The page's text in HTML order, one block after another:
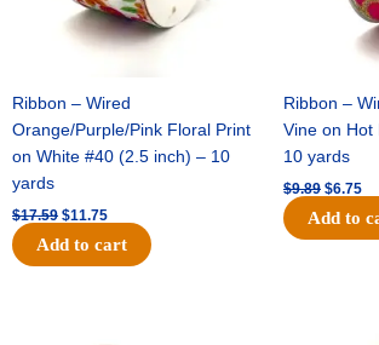
Ribbon – Wired
Orange/Purple/Pink Floral Print
on White #40 (2.5 inch) – 10
yards
$17.59 $11.75
Add to cart
Ribbon –
Vine on Hot
10 yards
$9.89 $6.75
Add to